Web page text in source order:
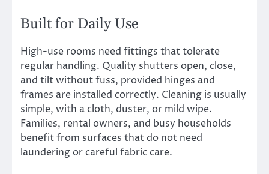
Built for Daily Use
High-use rooms need fittings that tolerate
regular handling. Quality shutters open, close,
and tilt without fuss, provided hinges and
frames are installed correctly. Cleaning is usually
simple, with a cloth, duster, or mild wipe.
Families, rental owners, and busy households
benefit from surfaces that do not need
laundering or careful fabric care.